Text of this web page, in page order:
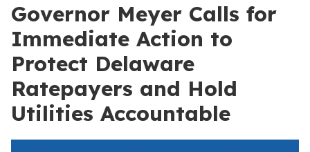
Governor Meyer Calls for
Immediate Action to
Protect Delaware
Ratepayers and Hold
Utilities Accountable